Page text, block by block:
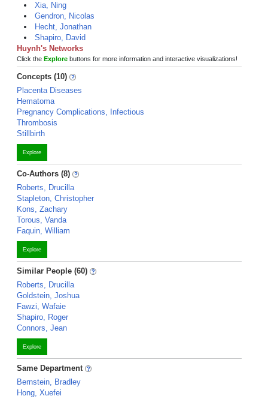
Xia, Ning
Gendron, Nicolas
Hecht, Jonathan
Shapiro, David
Huynh's Networks
Click the Explore buttons for more information and interactive visualizations!
Concepts (10)
Placenta Diseases
Hematoma
Pregnancy Complications, Infectious
Thrombosis
Stillbirth
Explore
Co-Authors (8)
Roberts, Drucilla
Stapleton, Christopher
Kons, Zachary
Torous, Vanda
Faquin, William
Explore
Similar People (60)
Roberts, Drucilla
Goldstein, Joshua
Fawzi, Wafaie
Shapiro, Roger
Connors, Jean
Explore
Same Department
Bernstein, Bradley
Hong, Xuefei